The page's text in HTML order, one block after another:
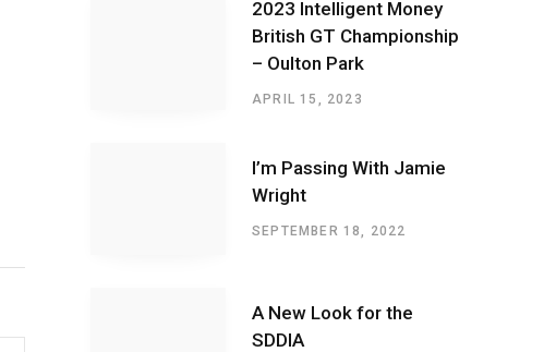
2023 Intelligent Money
British GT Championship
– Oulton Park
APRIL 15, 2023
I’m Passing With Jamie
Wright
SEPTEMBER 18, 2022
A New Look for the
SDDIA